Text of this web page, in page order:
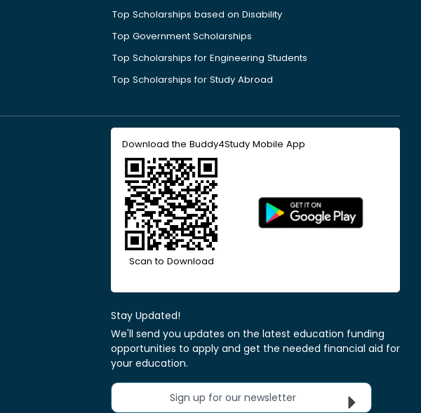
Top Scholarships based on Disability
Top Government Scholarships
Top Scholarships for Engineering Students
Top Scholarships for Study Abroad
Download the Buddy4Study Mobile App
Scan to Download
Stay Updated!
We'll send you updates on the latest education funding
opportunities to apply and get the needed financial aid for
your education.
Sign up for our newsletter